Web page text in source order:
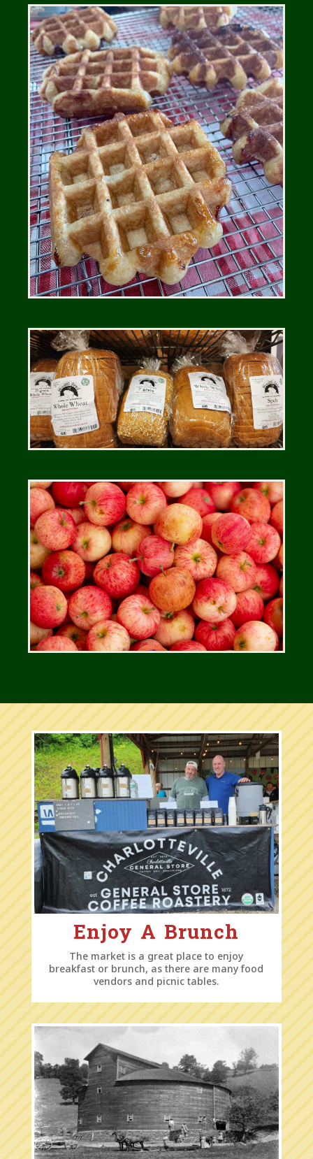
Enjoy A Brunch
The market is a great place to enjoy
breakfast or brunch, as there are many food
vendors and picnic tables.